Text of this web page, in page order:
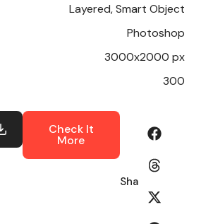
Layered, Smart Object
Photoshop
3000x2000 px
300
Check It
More
Share: